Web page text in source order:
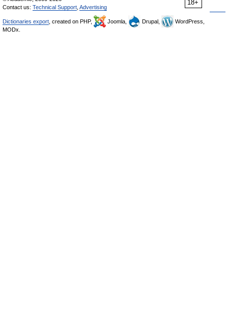
18+
Contact us: Technical Support Advertising
Dictionaries export , created on PHP, Joomla, Drupal,
WordPress,
MODx.